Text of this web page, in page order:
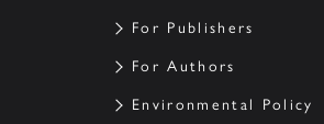
For Publishers
For Authors
Environmental Policy